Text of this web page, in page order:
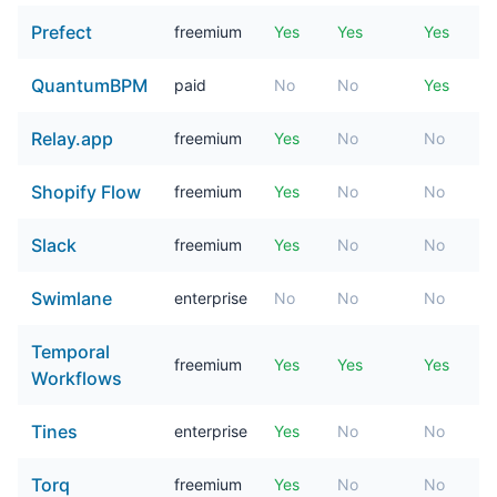
Prefect freemium Yes Yes Yes
QuantumBPM paid No No Yes
Relay.app freemium Yes No No
Shopify Flow freemium Yes No No
Slack freemium Yes No No
Swimlane enterprise No No No
Temporal
Workflows
freemium Yes Yes Yes
Tines enterprise Yes No No
Torq freemium Yes No No